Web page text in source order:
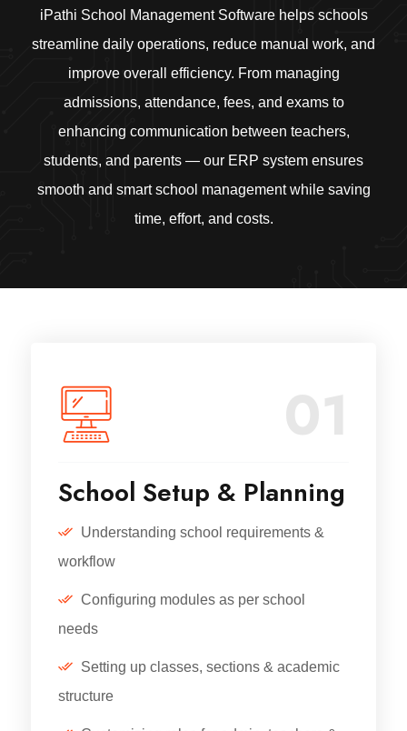
iPathi School Management Software helps schools
streamline daily operations, reduce manual work, and
improve overall efficiency. From managing
admissions, attendance, fees, and exams to
enhancing communication between teachers,
students, and parents — our ERP system ensures
smooth and smart school management while saving
time, effort, and costs.
01
School Setup & Planning
Understanding school requirements &
workflow
Configuring modules as per school
needs
Setting up classes, sections & academic
structure